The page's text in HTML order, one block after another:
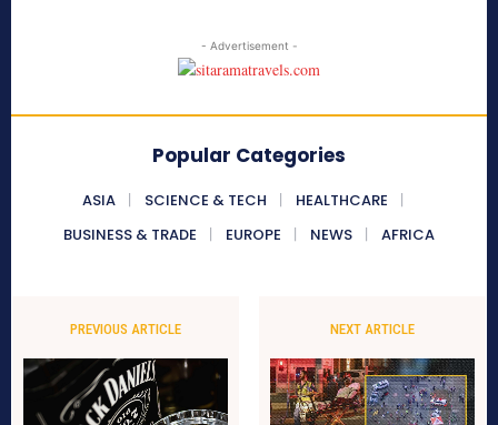
- Advertisement -
Popular Categories
ASIA SCIENCE & TECH
HEALTHCARE
BUSINESS & TRADE
EUROPE NEWS AFRICA
PREVIOUS ARTICLE NEXT ARTICLE